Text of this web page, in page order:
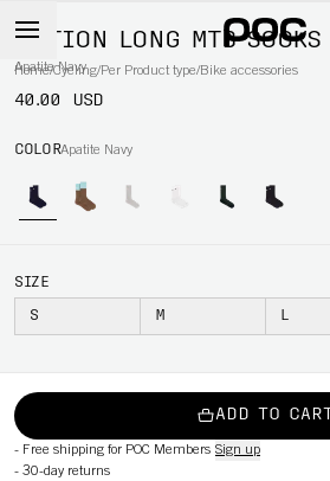
Home/Cycling/Per Product type/Bike accessories
MOTION LONG MTB SOCKS
Apatite Navy
40.00 USD
COLORApatite Navy
SIZE
S M L
ADD TO CART
- Free shipping for POC Members Sign up
- 30-day returns